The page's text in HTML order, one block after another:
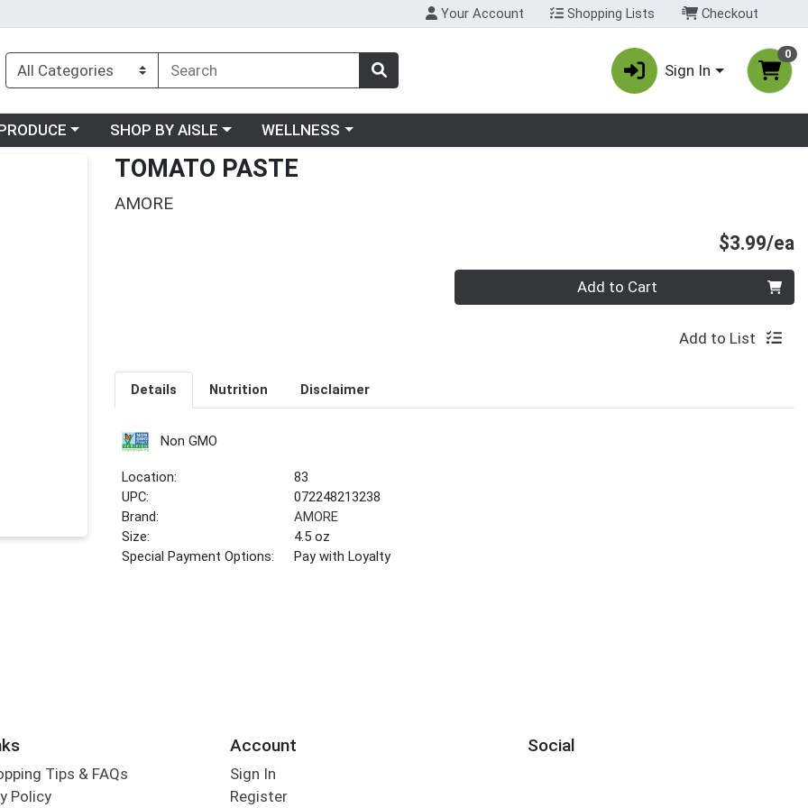
Your Account Shopping Lists Checkout
Sign In
0
a category menuChoose a category menu
SHOP BY AISLE Choose a category menu
WELLNESS
TOMATO PASTE
AMORE
$3.99/ea
Quantity 0 Add to Cart
Add to List
Details Nutrition Disclaimer
Non GMO
Location:
83
UPC:
072248213238
Brand:
AMORE
Size:
4.5 oz
Special Payment Options:
Pay with Loyalty
Tips & FAQs
Policy
Account
Sign In
Register
Social